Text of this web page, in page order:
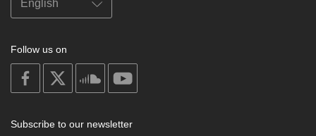
Follow us on
on
facebook
soundcloud
Subscribe to our newsletter